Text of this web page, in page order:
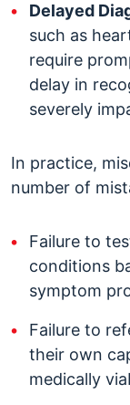
Delayed
such as
require
delay in
severely
In practice,
number of
Failure to
conditions
symptom
Failure to
their own
medically